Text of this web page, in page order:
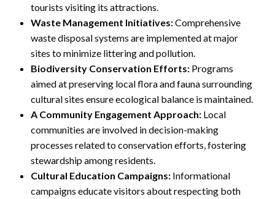
tourists visiting its attractions.
Waste Management Initiatives:Comprehensive
waste disposal systems are implemented at major
sites to minimize littering and pollution.
Biodiversity Conservation Efforts: Programs
aimed at preserving local flora and fauna surrounding
cultural sites ensure ecological balance is maintained.
A Community Engagement Approach: Local
communities are involved in decision-making
processes related to conservation efforts, fostering
stewardship among residents.
Cultural Education Campaigns: Informational
campaigns educate visitors about respecting both